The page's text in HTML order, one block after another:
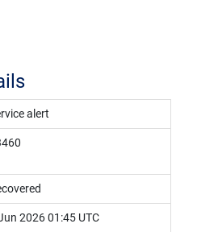
alert
2026 01:45 UTC